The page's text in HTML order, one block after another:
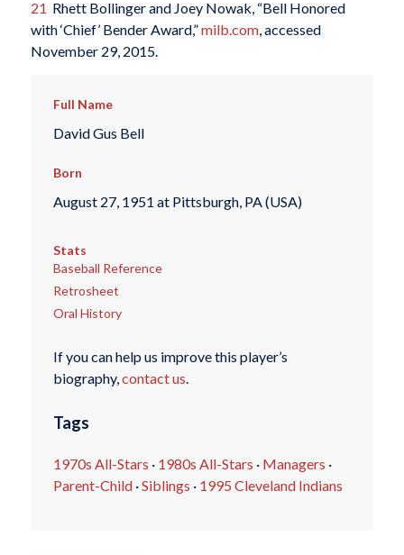
21 Rhett Bollinger and Joey Nowak, “Bell Honored
with ‘Chief’ Bender Award,”milb.com, accessed
November 29, 2015.
Full Name
David Gus Bell
Born
August 27, 1951 at Pittsburgh, PA (USA)
Stats
Baseball Reference
Retrosheet
Oral History
If you can help us improve this player’s
biography, contact us
Tags
1970s All-Stars · 1980s All-Stars · Managers ·
Parent-Child·Siblings · 1995 Cleveland Indians